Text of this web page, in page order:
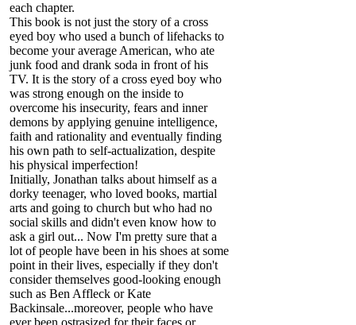
each chapter.
This book is not just the story of a cross
eyed boy who used a bunch of lifehacks to
become your average American, who ate
junk food and drank soda in front of his
TV. It is the story of a cross eyed boy who
was strong enough on the inside to
overcome his insecurity, fears and inner
demons by applying genuine intelligence,
faith and rationality and eventually finding
his own path to self-actualization, despite
his physical imperfection!
Initially, Jonathan talks about himself as a
dorky teenager, who loved books, martial
arts and going to church but who had no
social skills and didn't even know how to
ask a girl out... Now I'm pretty sure that a
lot of people have been in his shoes at some
point in their lives, especially if they don't
consider themselves good-looking enough
such as Ben Affleck or Kate
Backinsale...moreover, people who have
ever been ostrasized for their faces or